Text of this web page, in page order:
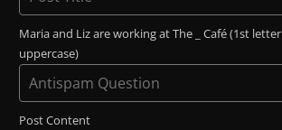
Maria and Liz are working at The _ Café (1st letter
uppercase)
Post Content